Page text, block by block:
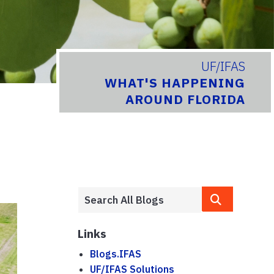
UF/IFAS
WHAT'S HAPPENING
AROUND FLORIDA
Links
Blogs.IFAS
UF/IFAS Solutions